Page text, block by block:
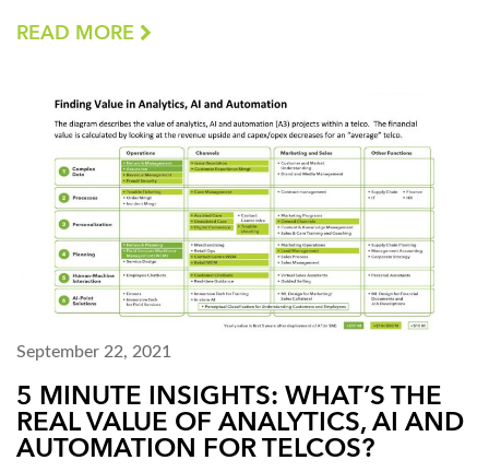
READ MORE
September 22, 2021
5 MINUTE INSIGHTS: WHAT’S THE
REAL VALUE OF ANALYTICS, AI AND
AUTOMATION FOR TELCOS?